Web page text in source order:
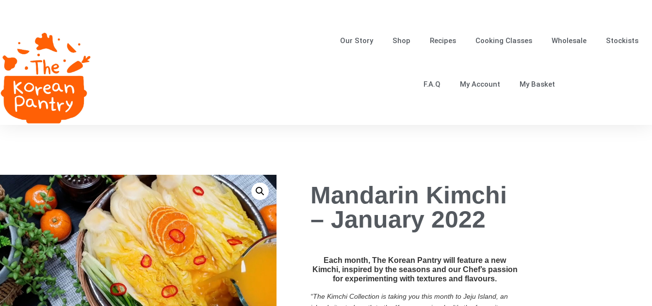
Our Story Shop Recipes Cooking Classes Wholesale Stockists
F.A.Q My Account My Basket
Mandarin Kimchi
– January 2022
Each month, The Korean Pantry will feature a new
Kimchi, inspired by the seasons and our Chef’s passion
for experimenting with textures and flavours.
“The Kimchi Collection is taking you this month to Jeju Island, an